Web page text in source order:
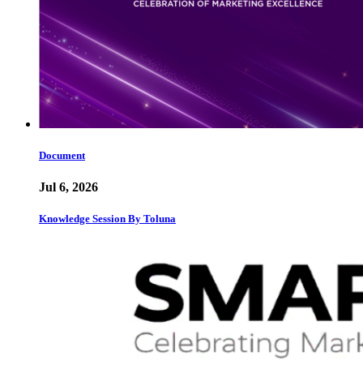
Document
Jul 6, 2026
Knowledge Session By Toluna